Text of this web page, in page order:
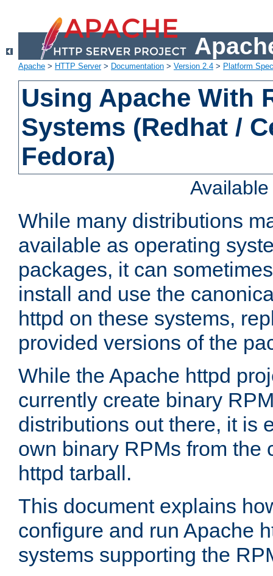
Apache > HTTP Server> Documentation > Version 2.4 > Platform
Using Apache With
Systems (Redhat /
Fedora)
While many distributions
available as operating
packages, it can
install and use the
httpd on these systems,
provided versions of the
While the Apache httpd
currently create binary
distributions out there, it is
own binary RPMs from the
httpd tarball.
This document explains
configure and run Apache
systems supporting the